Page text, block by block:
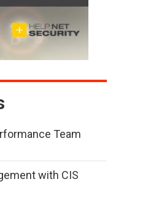
Team
with CIS